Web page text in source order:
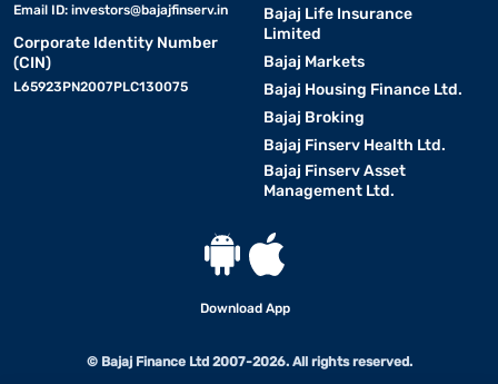
Email ID: investors@bajajfinserv.in
Corporate Identity Number
(CIN)
L65923PN2007PLC130075
Bajaj Life Insurance
Limited
Bajaj Markets
Bajaj Housing Finance Ltd.
Bajaj Broking
Bajaj Finserv Health Ltd.
Bajaj Finserv Asset
Management Ltd.
Download App
© Bajaj Finance Ltd 2007-2026. All rights reserved.